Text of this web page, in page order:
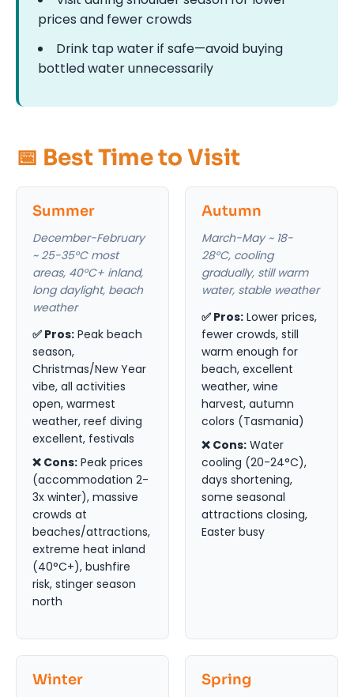
prices and fewer crowds
Drink tap water if safe—avoid buying
bottled water unnecessarily
📅 Best Time to Visit
Summer
December-February
~ 25-35°C most
areas, 40°C+ inland,
long daylight, beach
weather
✅ Pros: Peak beach
season,
Christmas/New Year
vibe, all activities
open, warmest
weather, reef diving
excellent, festivals
❌ Cons: Peak prices
(accommodation 2-
3x winter), massive
crowds at
beaches/attractions,
extreme heat inland
(40°C+), bushfire
risk, stinger season
north
Autumn
March-May ~ 18-
28°C, cooling
gradually, still warm
water, stable weather
✅ Pros: Lower prices,
fewer crowds, still
warm enough for
beach, excellent
weather, wine
harvest, autumn
colors (Tasmania)
❌ Cons: Water
cooling (20-24°C),
days shortening,
some seasonal
attractions closing,
Easter busy
Winter Spring